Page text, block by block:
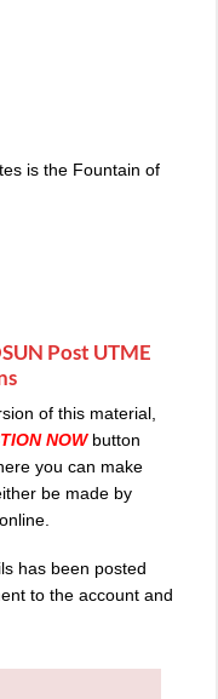
is the Fountain of
Post UTME
of this material,
NOWbutton
you can make
be made by
has been posted
to the account and